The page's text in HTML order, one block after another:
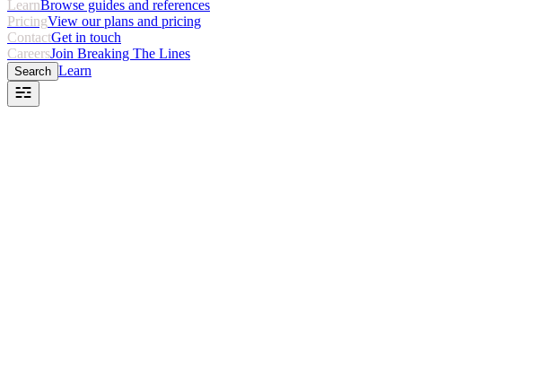
LearnBrowse guides and references
PricingView our plans and pricing
ContactGet in touch
CareersJoin Breaking The Lines
Search Learn